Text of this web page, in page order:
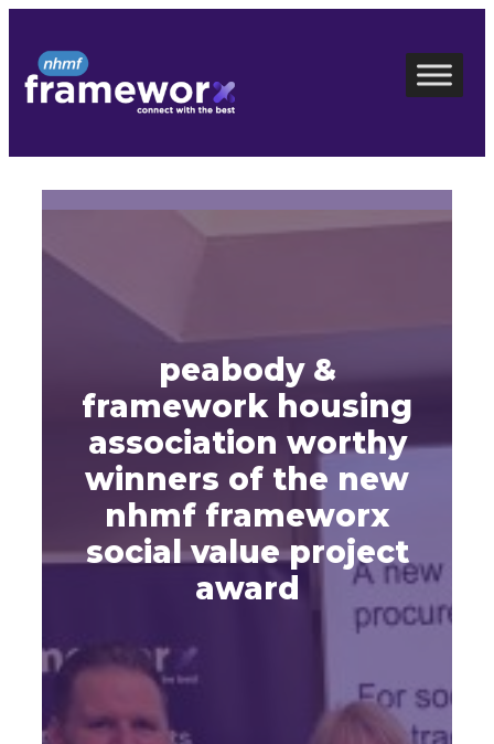
content
peabody &
framework housing
association worthy
winners of the new
nhmf frameworx
social value project
award